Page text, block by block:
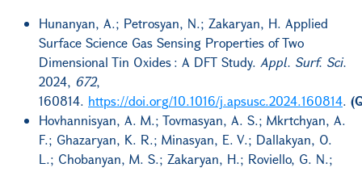
Hunanyan, A.; Petrosyan, N.; Zakaryan, H. Applied
Surface Science Gas Sensing Properties of Two
Dimensional Tin Oxides : A DFT Study. Appl. Surf. Sci.
2024, 672,
160814. https://doi.org/10.1016/j.apsusc.2024.160814.
Hovhannisyan, A. M.; Tovmasyan, A. S.; Mkrtchyan, A.
F.; Ghazaryan, K. R.; Minasyan, E. V.; Dallakyan, O.
L.; Chobanyan, M. S.; Zakaryan, H.; Roviello, G. N.;